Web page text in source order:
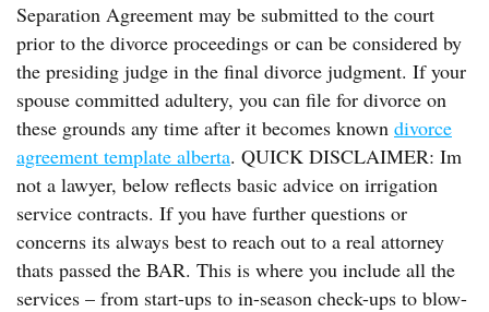
Separation Agreement may be submitted to the court
prior to the divorce proceedings or can be considered by
the presiding judge in the final divorce judgment. If your
spouse committed adultery, you can file for divorce on
these grounds any time after it becomes known divorce
agreement template alberta. QUICK DISCLAIMER: Im
not a lawyer, below reflects basic advice on irrigation
service contracts. If you have further questions or
concerns its always best to reach out to a real attorney
thats passed the BAR. This is where you include all the
services – from start-ups to in-season check-ups to blow-